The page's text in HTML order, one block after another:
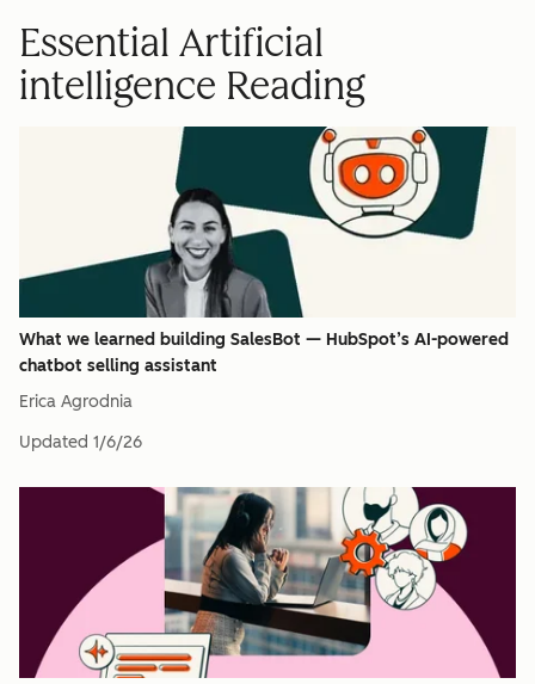
Essential Artificial
intelligence Reading
What we learned building SalesBot — HubSpot’s AI-powered
chatbot selling assistant
Erica Agrodnia
Updated 1/6/26